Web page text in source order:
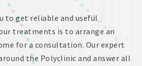
to get reliable and useful
treatments is to arrange an
for a consultation. Our expert
the Polyclinic and answer all